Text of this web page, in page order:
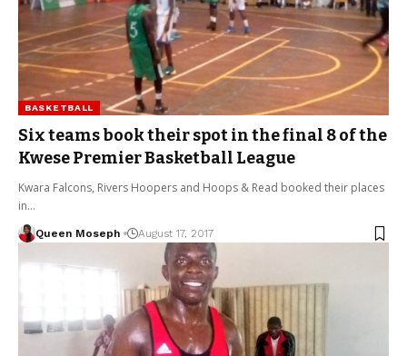
BASKETBALL
Six teams book their spot in the final 8 of the
Kwese Premier Basketball League
Kwara Falcons, Rivers Hoopers and Hoops & Read booked their places
in…
Queen Moseph August 17, 2017